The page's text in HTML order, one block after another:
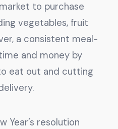
to purchase
vegetables, fruit
a consistent meal-
and money by
eat out and cutting
Year’s resolution